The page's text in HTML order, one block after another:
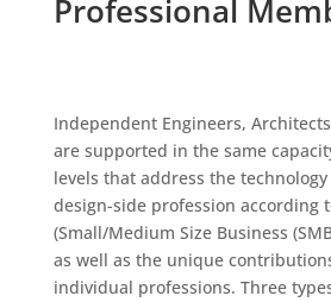
Professional
Independent Engineers,
are supported in the same
levels that address the
design-side profession according
(Small/Medium Size Business
as well as the unique
individual professions. Three